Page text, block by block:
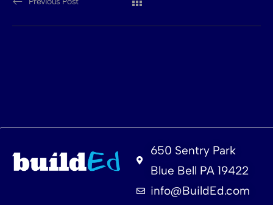
650 Sentry Park
Blue Bell PA 19422
info@BuildEd.com